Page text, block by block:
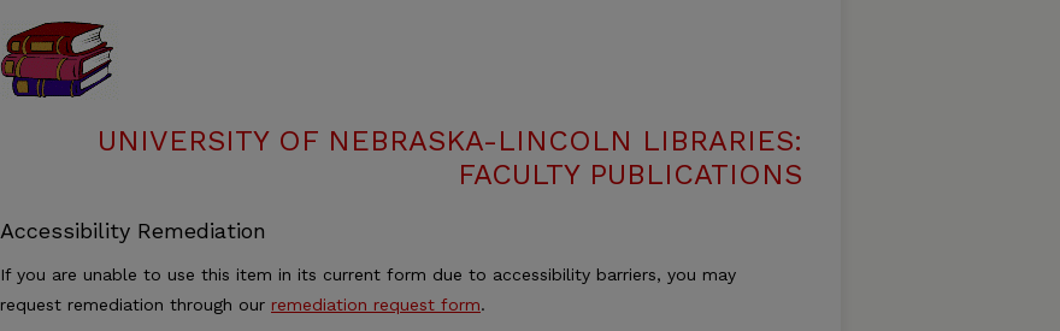
UNIVERSITY OF NEBRASKA-LINCOLN LIBRARIES:
FACULTY PUBLICATIONS
Accessibility Remediation
If you are unable to use this item in its current form due to accessibility barriers, you may
request remediation through our remediation request form.